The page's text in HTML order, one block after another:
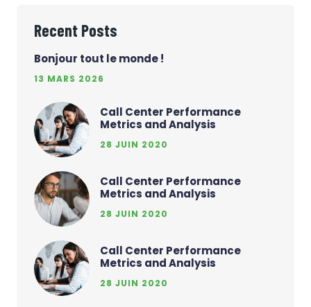
Recent Posts
Bonjour tout le monde !
13 MARS 2026
Call Center Performance
Metrics and Analysis
28 JUIN 2020
Call Center Performance
Metrics and Analysis
28 JUIN 2020
Call Center Performance
Metrics and Analysis
28 JUIN 2020